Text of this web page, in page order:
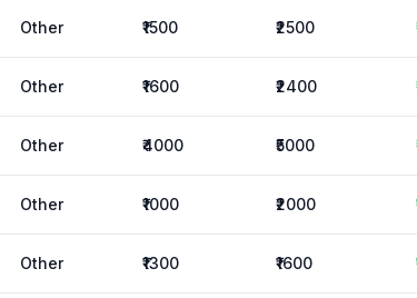
Other ₹1500 ₹2500
Other ₹1600 ₹2400
Other ₹4000 ₹5000
Other ₹1000 ₹2000
Other ₹1300 ₹1600